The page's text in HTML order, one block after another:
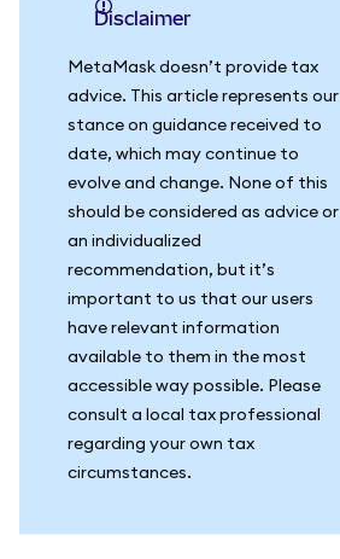
Disclaimer
MetaMask doesn’t provide tax
advice. This article represents our
stance on guidance received to
date, which may continue to
evolve and change. None of this
should be considered as advice or
an individualized
recommendation, but it’s
important to us that our users
have relevant information
available to them in the most
accessible way possible. Please
consult a local tax professional
regarding your own tax
circumstances.